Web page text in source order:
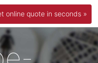
online quote in seconds »